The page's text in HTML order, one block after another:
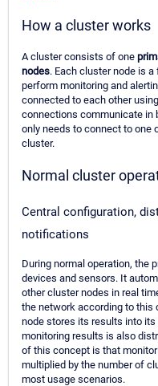
How a cluster works
A cluster consists of one
nodes. Each cluster node is
perform monitoring and
connected to each other
connections communicate in
only needs to connect to one
cluster.
Normal cluster
Central configuration,
notifications
During normal operation, the
devices and sensors. It
other cluster nodes in real
the network according to this
node stores its results into
monitoring results is also
of this concept is that
multiplied by the number of
most usage scenarios.